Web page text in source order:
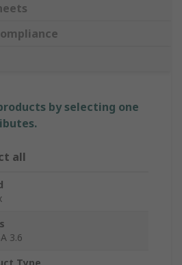
by selecting one
all
3.6